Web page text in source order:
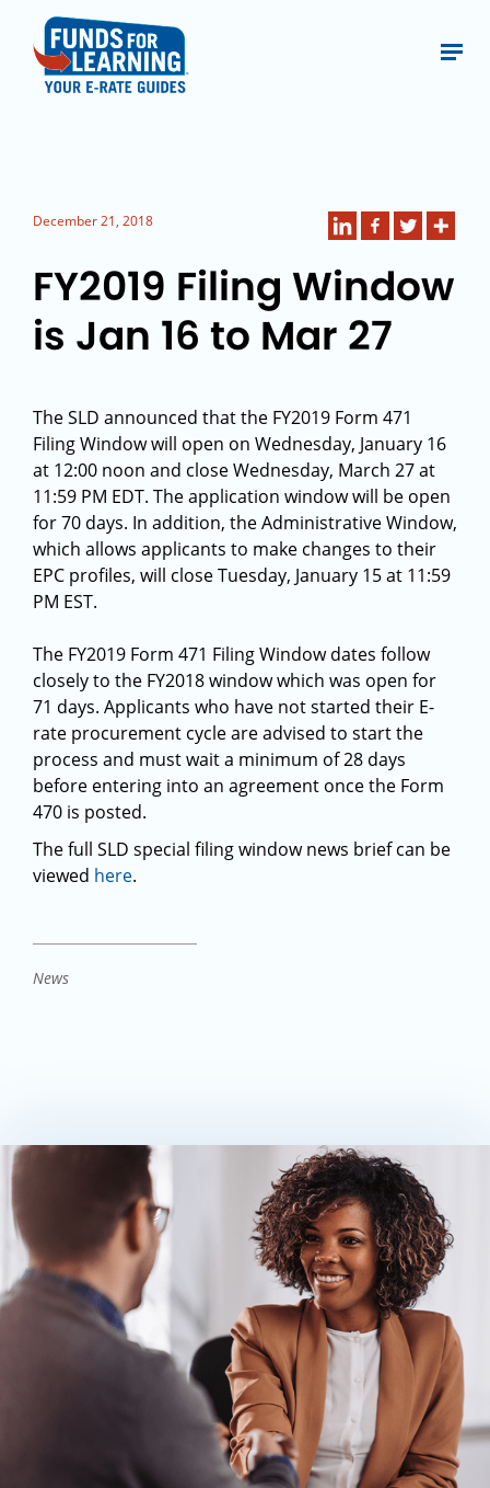
December 21, 2018
FY2019 Filing Window
is Jan 16 to Mar 27
The SLD announced that the FY2019 Form 471
Filing Window will open on Wednesday, January 16
at 12:00 noon and close Wednesday, March 27 at
11:59 PM EDT. The application window will be open
for 70 days. In addition, the Administrative Window,
which allows applicants to make changes to their
EPC profiles, will close Tuesday, January 15 at 11:59
PM EST.
The FY2019 Form 471 Filing Window dates follow
closely to the FY2018 window which was open for
71 days. Applicants who have not started their E-
rate procurement cycle are advised to start the
process and must wait a minimum of 28 days
before entering into an agreement once the Form
470 is posted.
The full SLD special filing window news brief can be
viewed here.
News